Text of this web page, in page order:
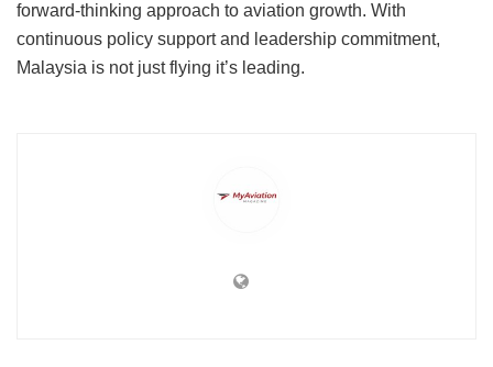
forward-thinking approach to aviation growth. With
continuous policy support and leadership commitment,
Malaysia is not just flying it’s leading.